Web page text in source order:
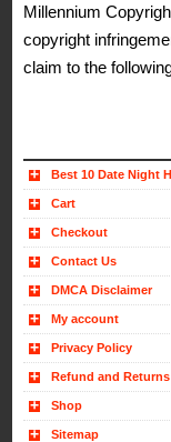
Millennium
copyright
claim to the
Best 10 Date Night
Cart
Checkout
Contact Us
DMCA Disclaimer
My account
Privacy Policy
Refund and
Shop
Sitemap